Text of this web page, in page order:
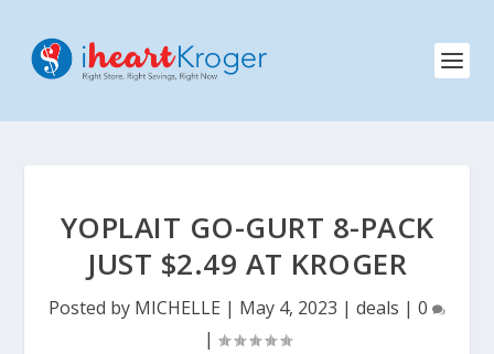
YOPLAIT GO-GURT 8-PACK
JUST $2.49 AT KROGER
Posted by MICHELLE | May 4, 2023 | deals | 0
|